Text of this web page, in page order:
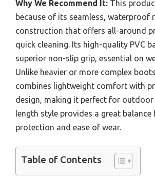
Why We Recommend It: This
because of its seamless, waterproof
construction that offers all-around
quick cleaning. Its high-quality PVC
superior non-slip grip, essential on
Unlike heavier or more complex
combines lightweight comfort with
design, making it perfect for outdoor
length style provides a great balance
protection and ease of wear.
Table of Contents